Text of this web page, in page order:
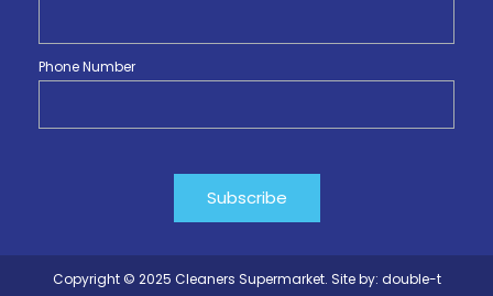
Phone Number
Copyright © 2025 Cleaners Supermarket. Site by: double-t